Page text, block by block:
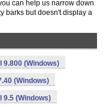
can help us narrow down
barks but doesn't display a
9.800 (Windows)
(Windows)
9.5 (Windows)